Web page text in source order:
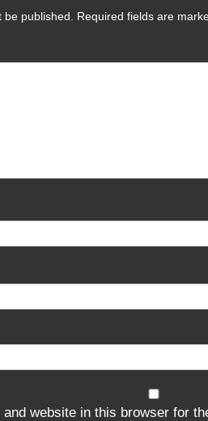
published. Required fields are
website in this browser for